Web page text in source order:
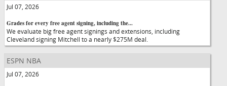
Jul 07, 2026
Grades for every free agent signing, including the...
We evaluate big free agent signings and extensions, including
Cleveland signing Mitchell to a nearly $275M deal.
ESPN NBA
Jul 07, 2026